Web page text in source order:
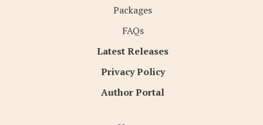
Packages
FAQs
Latest Releases
Privacy Policy
Author Portal